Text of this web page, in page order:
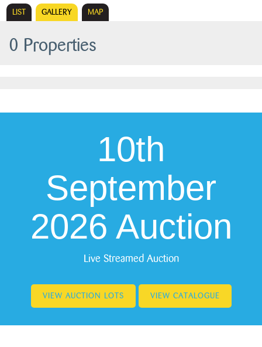
LIST GALLERY MAP
0 Properties
10th
September
2026 Auction
Live Streamed Auction
VIEW AUCTION LOTS VIEW CATALOGUE